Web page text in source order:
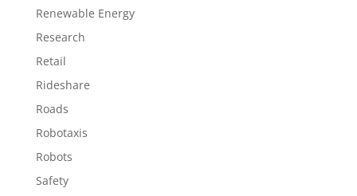
Renewable Energy
Research
Retail
Rideshare
Roads
Robotaxis
Robots
Safety